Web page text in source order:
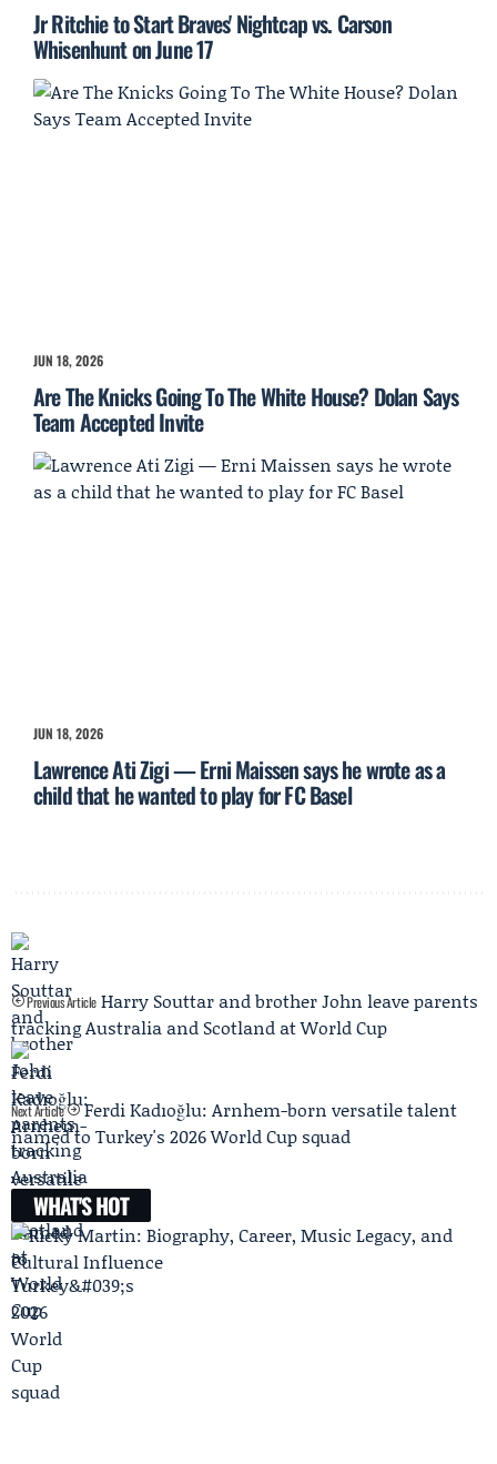
Jr Ritchie to Start Braves' Nightcap vs. Carson
Whisenhunt on June 17
JUN 18, 2026
Are The Knicks Going To The White House? Dolan Says
Team Accepted Invite
JUN 18, 2026
Lawrence Ati Zigi — Erni Maissen says he wrote as a
child that he wanted to play for FC Basel
Previous Article Harry Souttar and brother John leave parents
tracking Australia and Scotland at World Cup
Next Article
Ferdi Kadıoğlu: Arnhem-born versatile talent
named to Turkey's 2026 World Cup squad
WHAT'S HOT